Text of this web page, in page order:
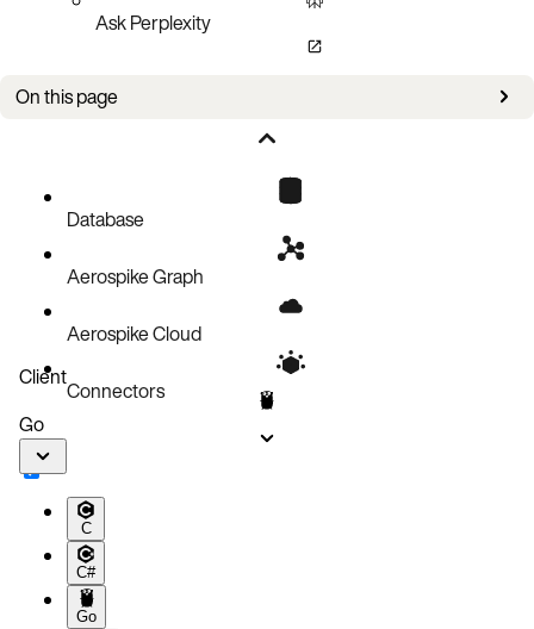
Ask Perplexity
On this page
Remove a UDF
Update a registered UDF
Code block
Database
Aerospike Graph
Aerospike Cloud
Connectors
Client
Go
C
C#
Go